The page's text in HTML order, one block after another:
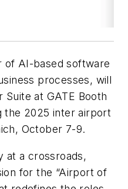
of AI-based software
processes, will
at GATE Booth
the 2025 inter airport
October 7-9.
at a crossroads,
for the “Airport of